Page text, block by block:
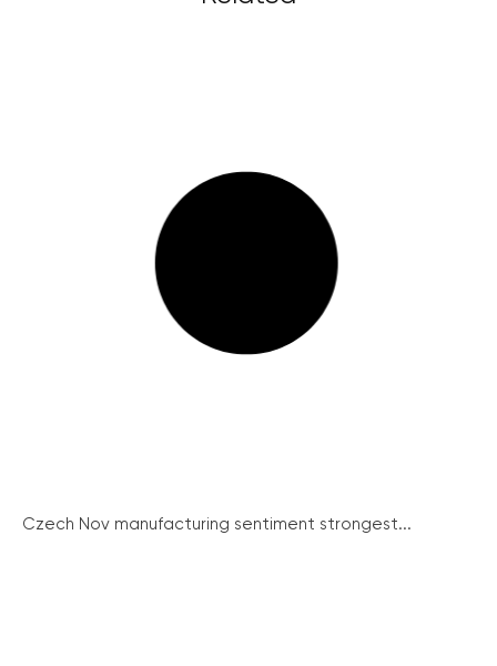
Czech Nov manufacturing sentiment strongest...